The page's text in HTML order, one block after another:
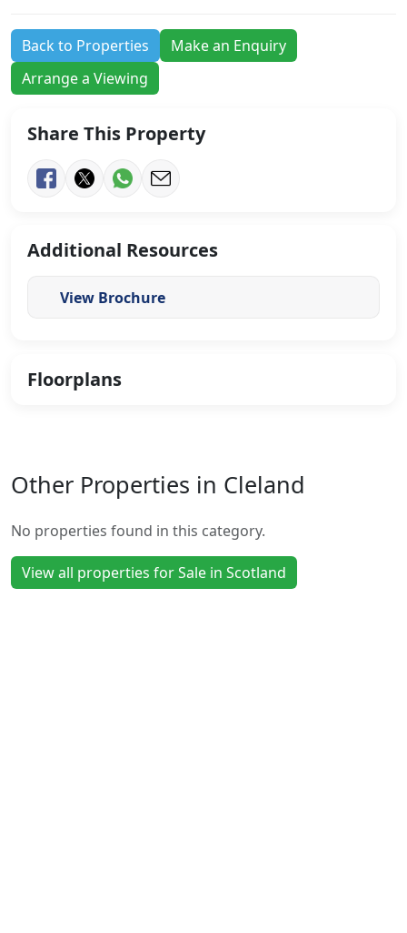
Back to Properties
Make an Enquiry
Arrange a Viewing
Share This Property
Additional Resources
View Brochure
Floorplans
Other Properties in Cleland
No properties found in this category.
View all properties for Sale in Scotland